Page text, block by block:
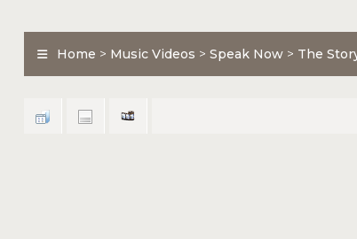
Home > Music Videos > Speak Now > The